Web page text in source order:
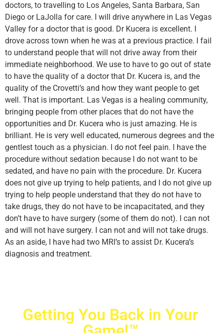
doctors, to travelling to Los Angeles, Santa Barbara, San
Diego or LaJolla for care. I will drive anywhere in Las Vegas
Valley for a doctor that is good. Dr Kucera is excellent. I
drove across town when he was at a previous practice. I fail
to understand people that will not drive away from their
immediate neighborhood. We use to have to go out of state
to have the quality of a doctor that Dr. Kucera is, and the
quality of the Crovetti’s and how they want people to get
well. That is important. Las Vegas is a healing community,
bringing people from other places that do not have the
opportunities and Dr. Kucera who is just amazing. He is
brilliant. He is very well educated, numerous degrees and the
gentlest touch as a physician. I do not feel pain. I have the
procedure without sedation because I do not want to be
sedated, and have no pain with the procedure. Dr. Kucera
does not give up trying to help patients, and I do not give up
trying to help people understand that they do not have to
take drugs, they do not have to be incapacitated, and they
don’t have to have surgery (some of them do not). I can not
and will not have surgery. I can not and will not take drugs.
As an aside, I have had two MRI’s to assist Dr. Kucera’s
diagnosis and treatment.
Getting You Back in Your